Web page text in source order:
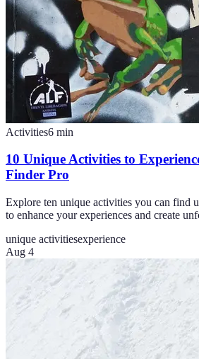
Activities6 min
10 Unique Activities to
Finder Pro
Explore ten unique activities you can find
to enhance your experiences and create
unique activitiesexperience
Aug 4